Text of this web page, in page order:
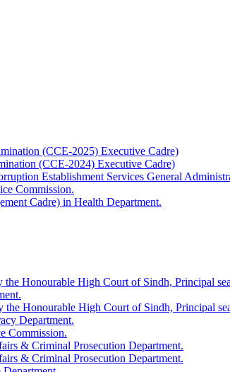
(CCE-2025) Executive Cadre)
(CCE-2024) Executive Cadre)
Establishment Services General
Commission.
Cadre) in Health Department.
the Honourable High Court of Sindh, Principal
the Honourable High Court of Sindh, Principal
Department.
Commission.
& Criminal Prosecution Department.
& Criminal Prosecution Department.